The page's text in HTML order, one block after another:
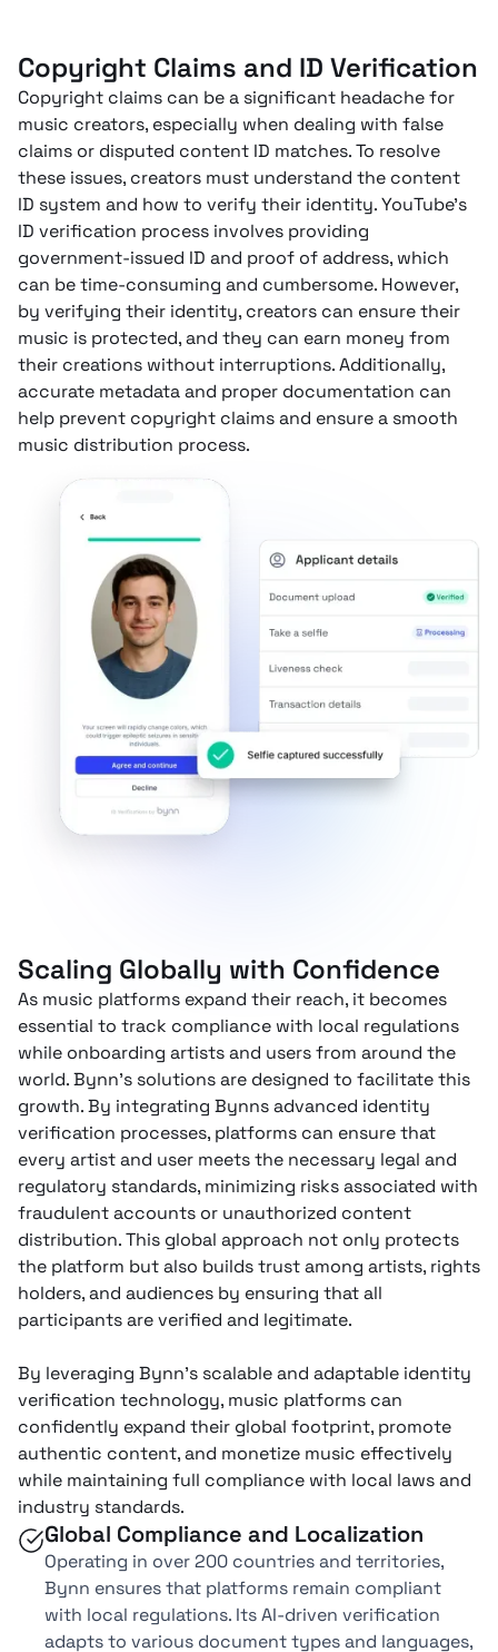
Copyright Claims and ID Verification
Copyright claims can be a significant headache for
music creators, especially when dealing with false
claims or disputed content ID matches. To resolve
these issues, creators must understand the content
ID system and how to verify their identity. YouTube’s
ID verification process involves providing
government-issued ID and proof of address, which
can be time-consuming and cumbersome. However,
by verifying their identity, creators can ensure their
music is protected, and they can earn money from
their creations without interruptions. Additionally,
accurate metadata and proper documentation can
help prevent copyright claims and ensure a smooth
music distribution process.
Scaling Globally with Confidence
As music platforms expand their reach, it becomes
essential to track compliance with local regulations
while onboarding artists and users from around the
world. Bynn’s solutions are designed to facilitate this
growth. By integrating Bynns advanced identity
verification processes, platforms can ensure that
every artist and user meets the necessary legal and
regulatory standards, minimizing risks associated with
fraudulent accounts or unauthorized content
distribution. This global approach not only protects
the platform but also builds trust among artists, rights
holders, and audiences by ensuring that all
participants are verified and legitimate.
By leveraging Bynn’s scalable and adaptable identity
verification technology, music platforms can
confidently expand their global footprint, promote
authentic content, and monetize music effectively
while maintaining full compliance with local laws and
industry standards.
Global Compliance and Localization
Operating in over 200 countries and territories,
Bynn ensures that platforms remain compliant
with local regulations. Its AI-driven verification
adapts to various document types and languages,